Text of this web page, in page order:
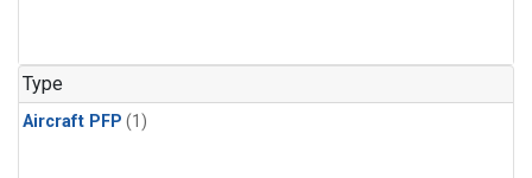
Type
Aircraft PFP (1)